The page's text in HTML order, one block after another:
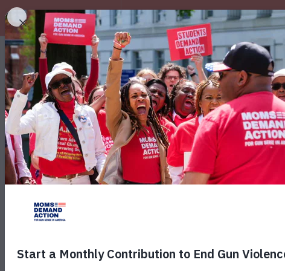
EXPLORE
October is